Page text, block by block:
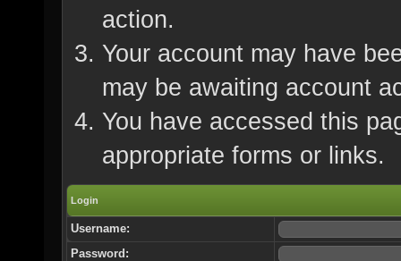
action.
Your account may have
may be awaiting account
You have accessed this
appropriate forms or links.
Login
Username:
Password: